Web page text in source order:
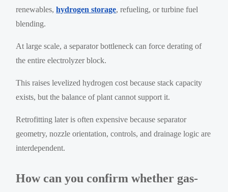
renewables,hydrogen storage, refueling, or turbine fuel
blending.
At large scale, a separator bottleneck can force derating of
the entire electrolyzer block.
This raises levelized hydrogen cost because stack capacity
exists, but the balance of plant cannot support it.
Retrofitting later is often expensive because separator
geometry, nozzle orientation, controls, and drainage logic are
interdependent.
How can you confirm whether gas-